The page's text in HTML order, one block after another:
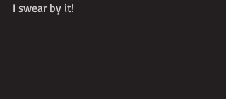
I swear by it!